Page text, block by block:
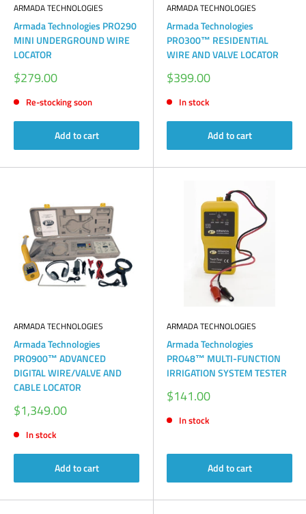
ARMADA TECHNOLOGIES
Armada Technologies PRO290
MINI UNDERGROUND WIRE
LOCATOR
Sale
price
$279.00
Re-stocking soon
Add to cart
ARMADA TECHNOLOGIES
Armada Technologies
PRO300™ RESIDENTIAL
WIRE AND VALVE LOCATOR
Sale
price
$399.00
In stock
Add to cart
ARMADA TECHNOLOGIES
Armada Technologies
PRO900™ ADVANCED
DIGITAL WIRE/VALVE AND
CABLE LOCATOR
Sale
price
$1,349.00
In stock
Add to cart
ARMADA TECHNOLOGIES
Armada Technologies
PRO48™ MULTI-FUNCTION
IRRIGATION SYSTEM TESTER
Sale
price
$141.00
In stock
Add to cart